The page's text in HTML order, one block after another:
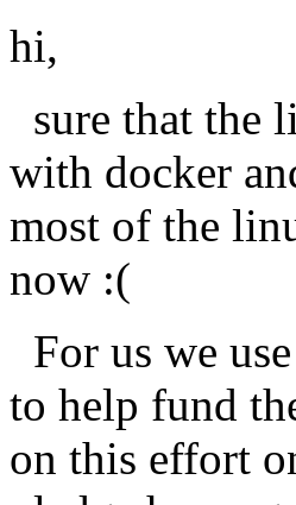
hi,
sure that the
with docker
most of the
now :(
For us we
to help fund
on this effort